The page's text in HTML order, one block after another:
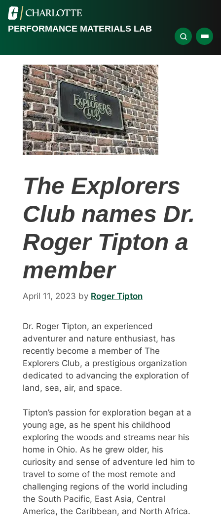
PERFORMANCE MATERIALS LAB
The Explorers
Club names Dr.
Roger Tipton a
member
April 11, 2023 by Roger Tipton
Dr. Roger Tipton, an experienced
adventurer and nature enthusiast, has
recently become a member of The
Explorers Club, a prestigious organization
dedicated to advancing the exploration of
land, sea, air, and space.
Tipton’s passion for exploration began at a
young age, as he spent his childhood
exploring the woods and streams near his
home in Ohio. As he grew older, his
curiosity and sense of adventure led him to
travel to some of the most remote and
challenging regions of the world including
the South Pacific, East Asia, Central
America, the Caribbean, and North Africa.